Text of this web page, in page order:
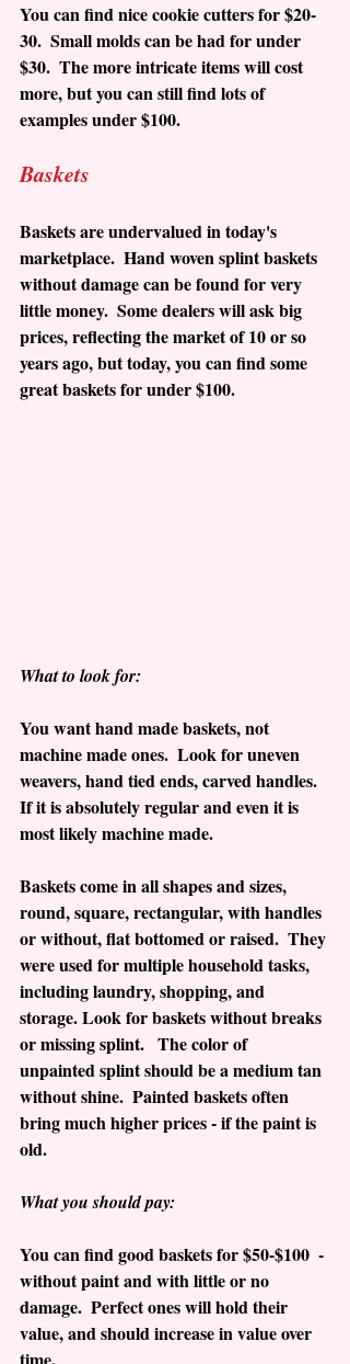
You can find nice cookie cutters for $20-
30.  Small molds can be had for under
$30.  The more intricate items will cost
more, but you can still find lots of
examples under $100.
Baskets
Baskets are undervalued in today's
marketplace.  Hand woven splint baskets
without damage can be found for very
little money.  Some dealers will ask big
prices, reflecting the market of 10 or so
years ago, but today, you can find some
great baskets for under $100.
What to look for:
You want hand made baskets, not
machine made ones.  Look for uneven
weavers, hand tied ends, carved handles.
If it is absolutely regular and even it is
most likely machine made.
Baskets come in all shapes and sizes,
round, square, rectangular, with handles
or without, flat bottomed or raised.  They
were used for multiple household tasks,
including laundry, shopping, and
storage. Look for baskets without breaks
or missing splint.   The color of
unpainted splint should be a medium tan
without shine.  Painted baskets often
bring much higher prices - if the paint is
old.
What you should pay:
You can find good baskets for $50-$100  -
without paint and with little or no
damage.  Perfect ones will hold their
value, and should increase in value over